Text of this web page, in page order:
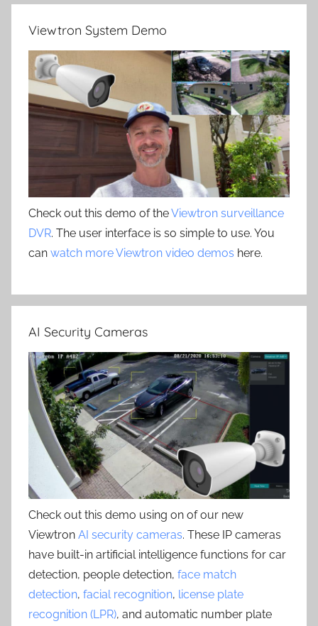
Viewtron System Demo
Check out this demo of theViewtron surveillance
DVR. The user interface is so simple to use. You
can watch more Viewtron video demos here.
AI Security Cameras
Check out this demo using on of our new
Viewtron AI security cameras. These IP cameras
have built-in artificial intelligence functions for car
detection, people detection, face match
detection, facial recognition, license plate
recognition (LPR), and automatic number plate